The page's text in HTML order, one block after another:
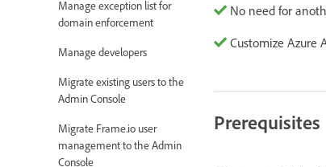
Manage exception list for
domain enforcement
Manage developers
Migrate existing users to the
Admin Console
Migrate Frame.io user
management to the Admin
Console
No need for
Customize Azure
Prerequisites